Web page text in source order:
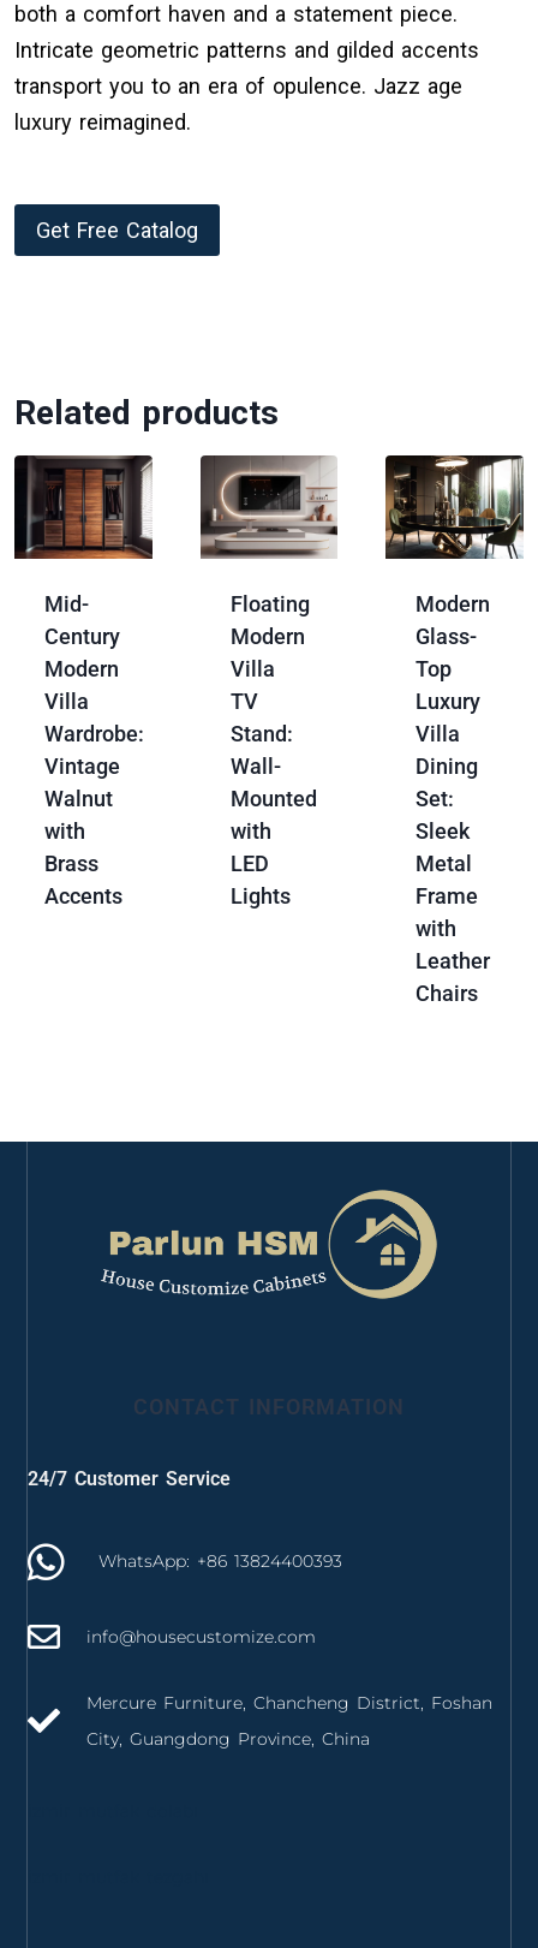
both a comfort haven and a statement piece.
Intricate geometric patterns and gilded accents
transport you to an era of opulence. Jazz age
luxury reimagined.
Get Free Catalog
Related products
Mid-
Century
Modern
Villa
Wardrobe:
Vintage
Walnut
with
Brass
Accents
Floating
Modern
Villa
TV
Stand:
Wall-
Mounted
with
LED
Lights
Modern
Glass-
Top
Luxury
Villa
Dining
Set:
Sleek
Metal
Frame
with
Leather
Chairs
CONTACT INFORMATION
24/7 Customer Service
WhatsApp: +86 13824400393
info@housecustomize.com
Mercure Furniture, Chancheng District, Foshan
City, Guangdong Province, China